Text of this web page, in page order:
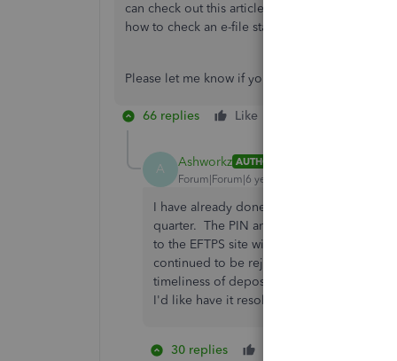
can check out this article for the complete
how to check an e-file status.
Please let me know if you have other concerns.
66 replies Like
A Ashworkz AUTHOR
Forum|Forum|6 years ago
I have already done that, several times for
quarter. The PIN and password used for
to the EFTPS site with that information. I
continued to be rejected. I have
timeliness of deposits. This appears to be
I'd like have it resolved before I need to
30 replies